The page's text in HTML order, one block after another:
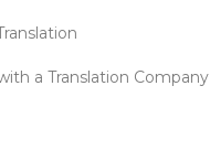
a Translation Company